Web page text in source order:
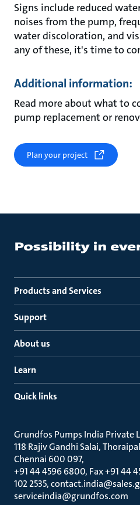
Signs include reduced
noises from the pump,
water discoloration, and
any of these, it's time to
Additional information:
Read more about what to
pump replacement or
Plan your project
Products and Services
Support
About us
Learn
Quick links
Grundfos Pumps India Private
118 Rajiv Gandhi Salai,
Chennai 600 097
+91 44 4596 6800, Fax +91 44
102 2535,
serviceindia@grundfos.com